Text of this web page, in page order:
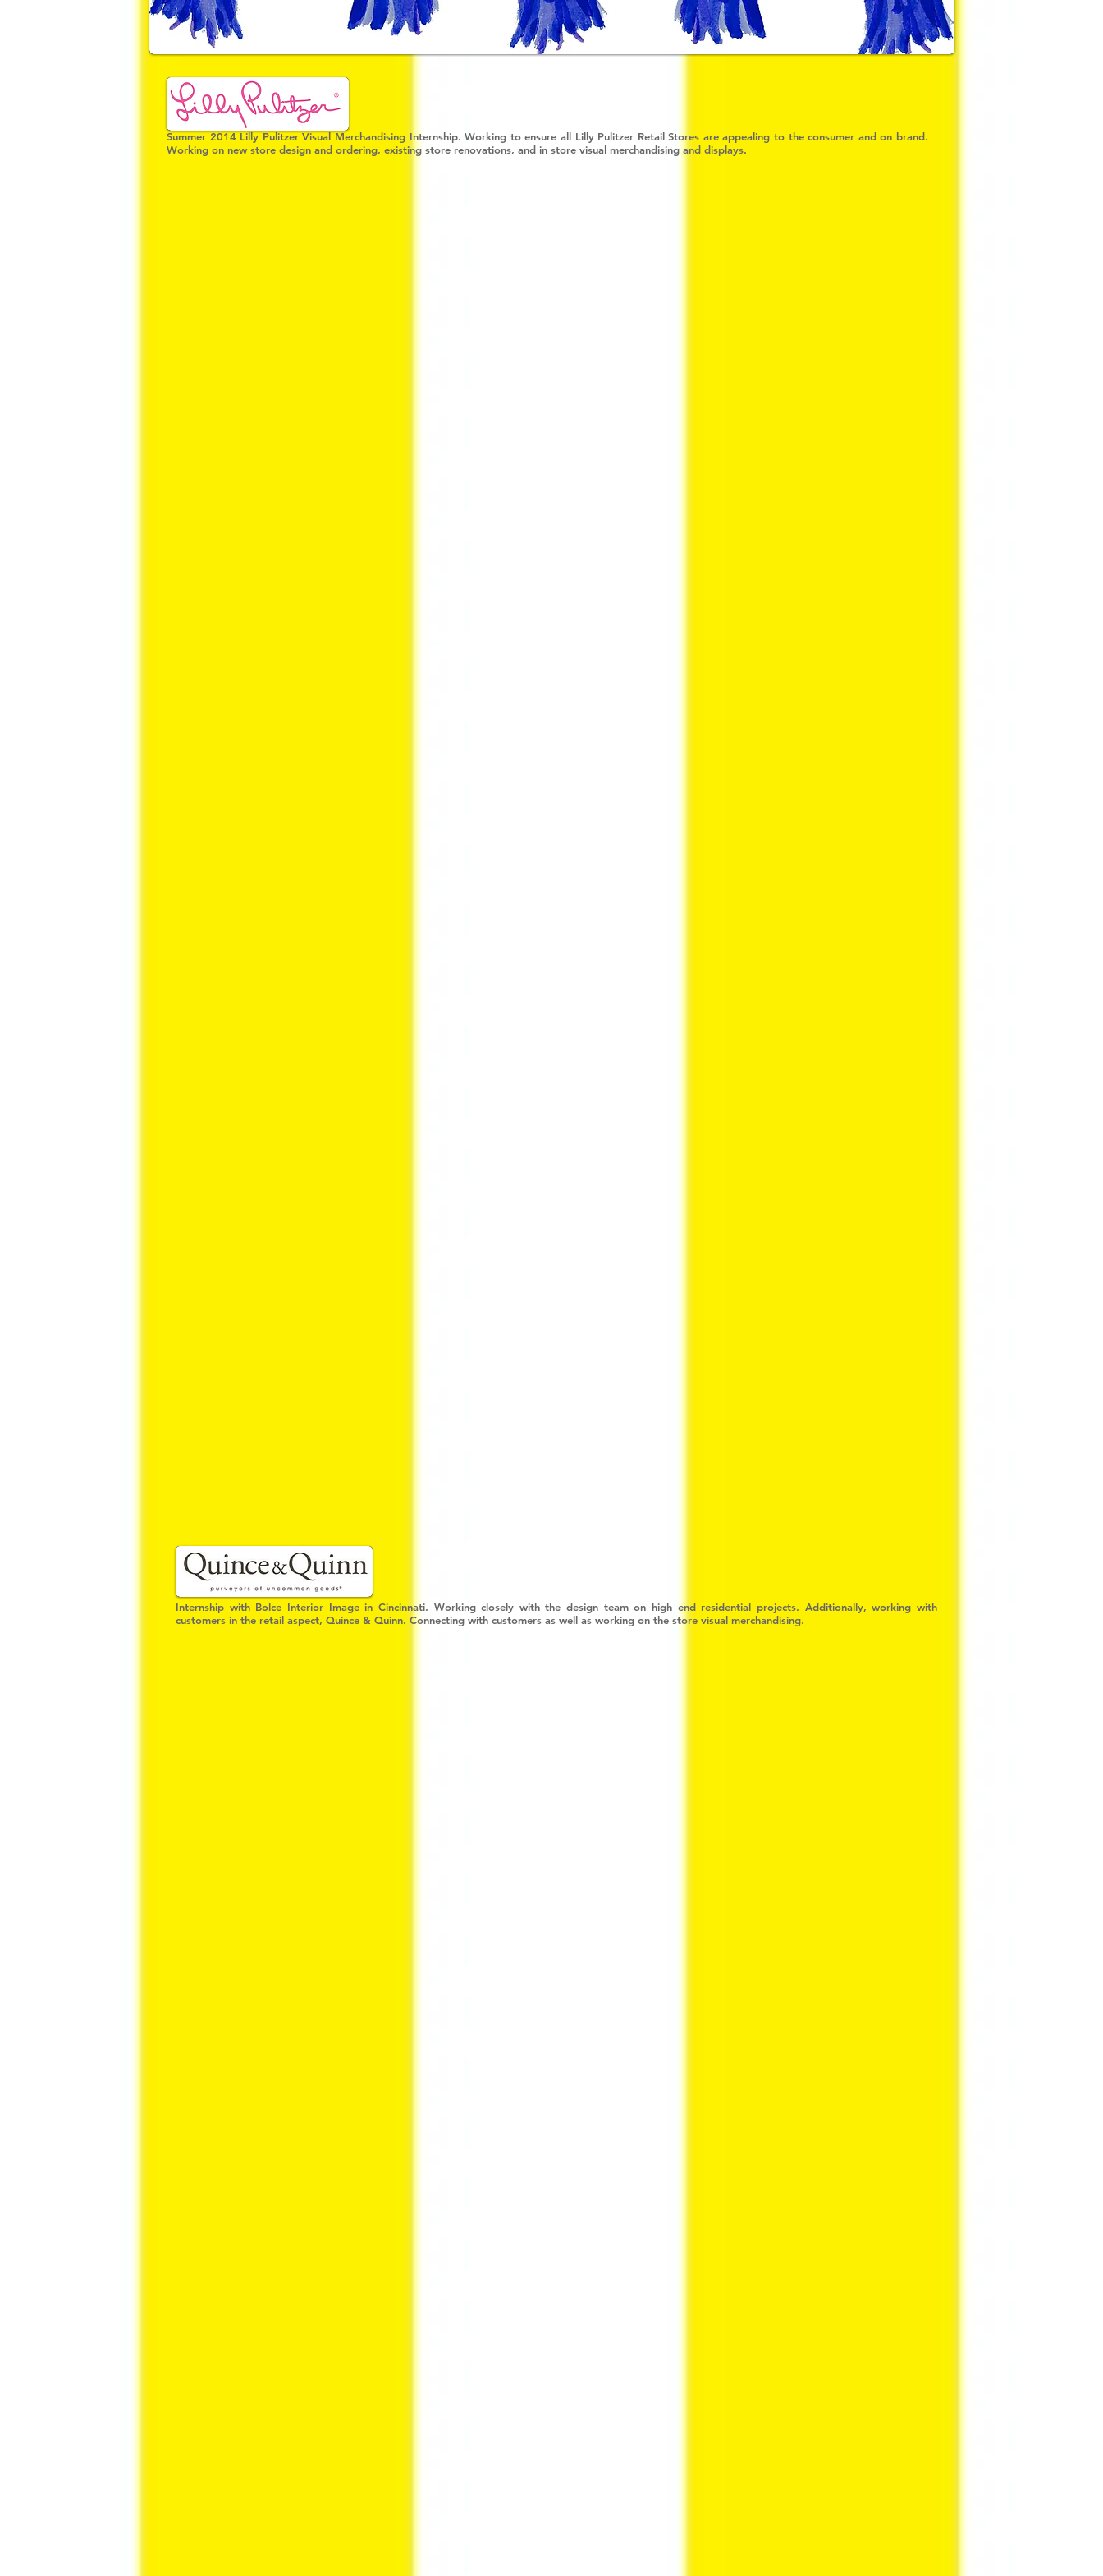
Summer 2014 Lilly Pulitzer Visual Merchandising Internship. Working to ensure all Lilly Pulitzer Retail Stores are appealing to the consumer and on brand.
Working on new store design and ordering, existing store renovations, and in store visual merchandising and displays.
Internship with Bolce Interior Image in Cincinnati. Working closely with the design team on high end residential projects. Additionally, working with
customers in the retail aspect, Quince & Quinn. Connecting with customers as well as working on the store visual merchandising.